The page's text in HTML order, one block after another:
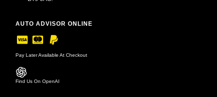
AUTO ADVISOR ONLINE
Pay Later Available At Checkout
Find Us On OpenAI